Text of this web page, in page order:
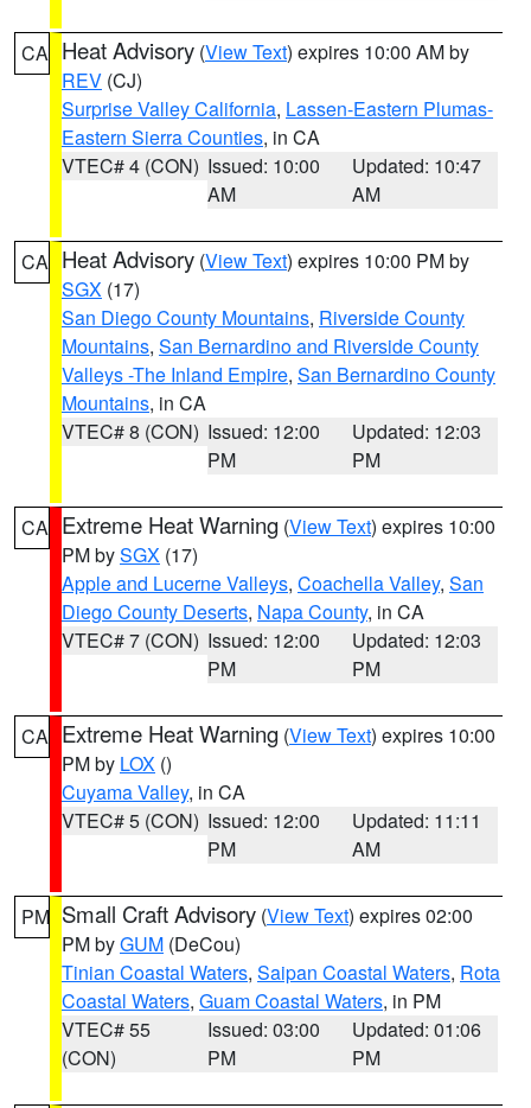
CA Heat Advisory (View Text) expires 10:00 AM by
REV (CJ)
Surprise Valley California, Lassen-Eastern Plumas-
Eastern Sierra Counties, in CA
VTEC# 4 (CON) Issued: 10:00
AM
Updated: 10:47
AM
CA Heat Advisory (View Text) expires 10:00 PM by
SGX (17)
San Diego County Mountains, Riverside County
Mountains, San Bernardino and Riverside County
Valleys -The Inland Empire, San Bernardino County
Mountains, in CA
VTEC# 8 (CON) Issued: 12:00
PM
Updated: 12:03
PM
CA Extreme Heat Warning (View Text) expires 10:00
PM bySGX (17)
Apple and Lucerne Valleys, Coachella Valley, San
Diego County Deserts, Napa County, in CA
VTEC# 7 (CON) Issued: 12:00
PM
Updated: 12:03
PM
CA Extreme Heat Warning (View Text) expires 10:00
PM by LOX ()
Cuyama Valley, in CA
VTEC# 5 (CON) Issued: 12:00
PM
Updated: 11:11
AM
PM Small Craft Advisory (View Text) expires 02:00
PM byGUM (DeCou)
Tinian Coastal Waters, Saipan Coastal Waters, Rota
Coastal Waters, Guam Coastal Waters, in PM
VTEC# 55
(CON)
Issued: 03:00
PM
Updated: 01:06
PM